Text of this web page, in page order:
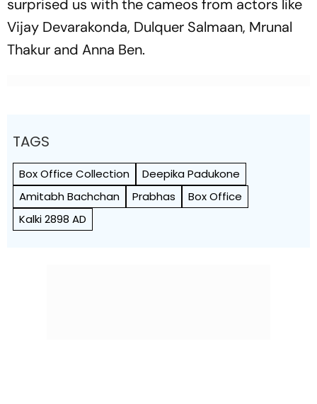
surprised us with the cameos from actors like
Vijay Devarakonda, Dulquer Salmaan, Mrunal
Thakur and Anna Ben.
TAGS
Box Office Collection
Deepika Padukone
Amitabh Bachchan
Prabhas
Box Office
Kalki 2898 AD